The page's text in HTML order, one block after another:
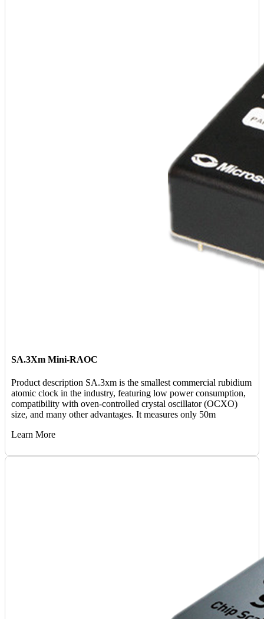
SA.3Xm Mini-RAOC
Product description SA.3xm is the smallest commercial rubidium
atomic clock in the industry, featuring low power consumption,
compatibility with oven-controlled crystal oscillator (OCXO)
size, and many other advantages. It measures only 50m
Learn More